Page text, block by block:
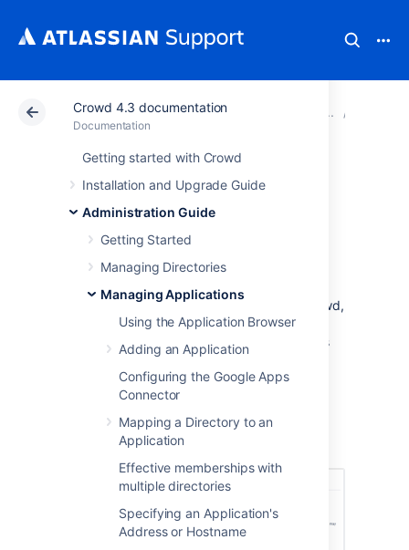
Crowd 4.3 documentation
Documentation
Getting started with Crowd
Installation and Upgrade Guide
Administration Guide
Getting Started
Managing Directories
Managing Applications
Using the Application Browser
Adding an Application
Configuring the Google Apps
Connector
Mapping a Directory to an
Application
Effective memberships with
multiple directories
Specifying an Application's
Address or Hostname
Atlassian Support Documentation Crowd 4.3
Configuring
Options for an
Application
Once you haveadded an application
to Crowd,
you can configure various options for that
application in the
Options
tab. Click the links
below for information about each option:
Lower Case Output
Screenshot: Application Options